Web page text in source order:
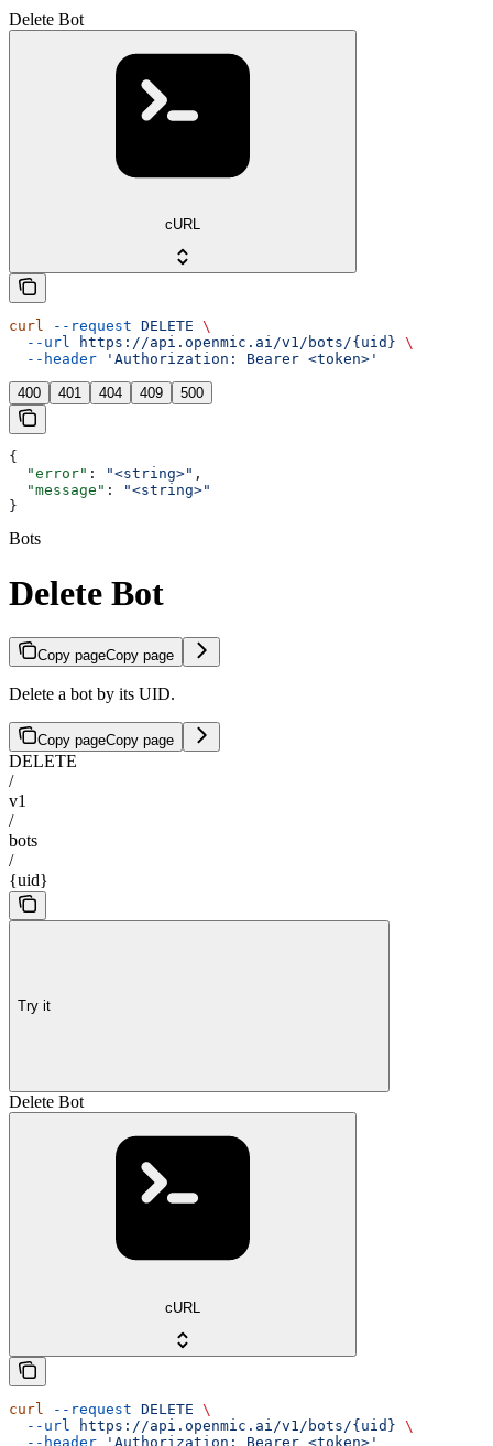
Delete Bot
cURL
curl --request DELETE \
  --url
https://api.openmic.ai/v1/bots/{uid} \
  --header
'Authorization: Bearer <token>'
400 401 404 409 500
{
  "error"
: "<string>" ,
  "message"
:
"<string>"
}
Bots
Delete Bot
Copy pageCopy page
Delete a bot by its UID.
Copy pageCopy page
DELETE
/
v1
/
bots
/
{uid}
Try it
Delete Bot
cURL
curl --request DELETE \
  --url
https://api.openmic.ai/v1/bots/{uid} \
  --header
'Authorization: Bearer <token>'